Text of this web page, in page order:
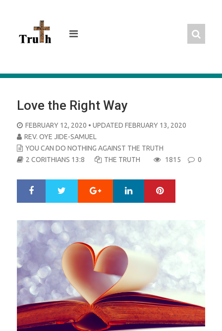
Love the Right Way
POSTED
ON
FEBRUARY 12, 2020 • UPDATED FEBRUARY 13, 2020
REV. OYE JIDE-SAMUEL
YOU CAN DO NOTHING AGAINST THE TRUTH
2 CORITHIANS 13:8
THE TRUTH 1815 0
r
e
e
Google+ LinkedIn